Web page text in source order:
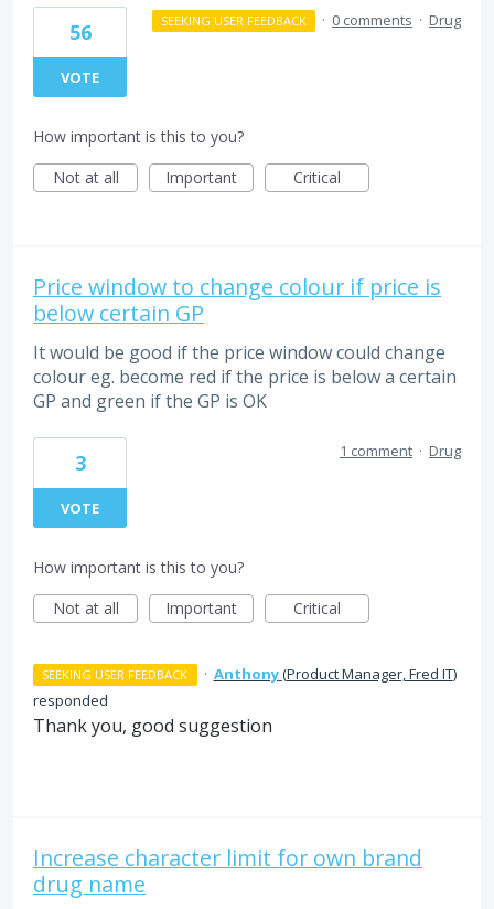
56
VOTE
SEEKING USER FEEDBACK · 0 comments · Drug
How important is this to you?
Not at all
Important Critical
Price window to change colour if price is
below certain GP
It would be good if the price window could change
colour eg. become red if the price is below a certain
GP and green if the GP is OK
3
VOTE
1 comment · Drug
How important is this to you?
Not at all
Important Critical
SEEKING USER FEEDBACK · Anthony(Product Manager, Fred IT)
responded
Thank you, good suggestion
Increase character limit for own brand
drug name